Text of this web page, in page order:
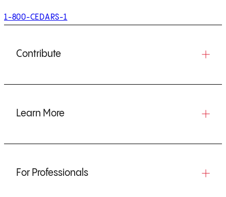
1-800-CEDARS-1
Contribute
Learn More
For Professionals